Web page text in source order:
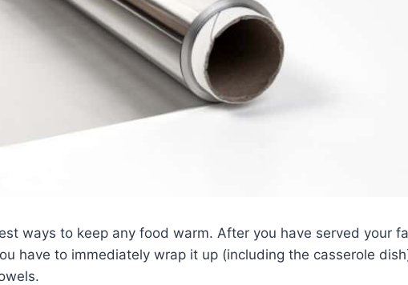
ways to keep any food warm. After you have served your
have to immediately wrap it up (including the casserole